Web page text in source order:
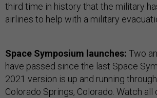
third time in history that the military
airlines to help with a military
Space Symposium launches: Two
have passed since the last Space
2021 version is up and running
Colorado Springs, Colorado. Watch all